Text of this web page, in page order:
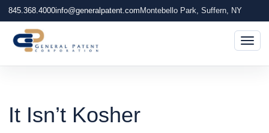
845.368.4000info@generalpatent.com Montebello Park, Suffern, NY
It Isn’t Kosher